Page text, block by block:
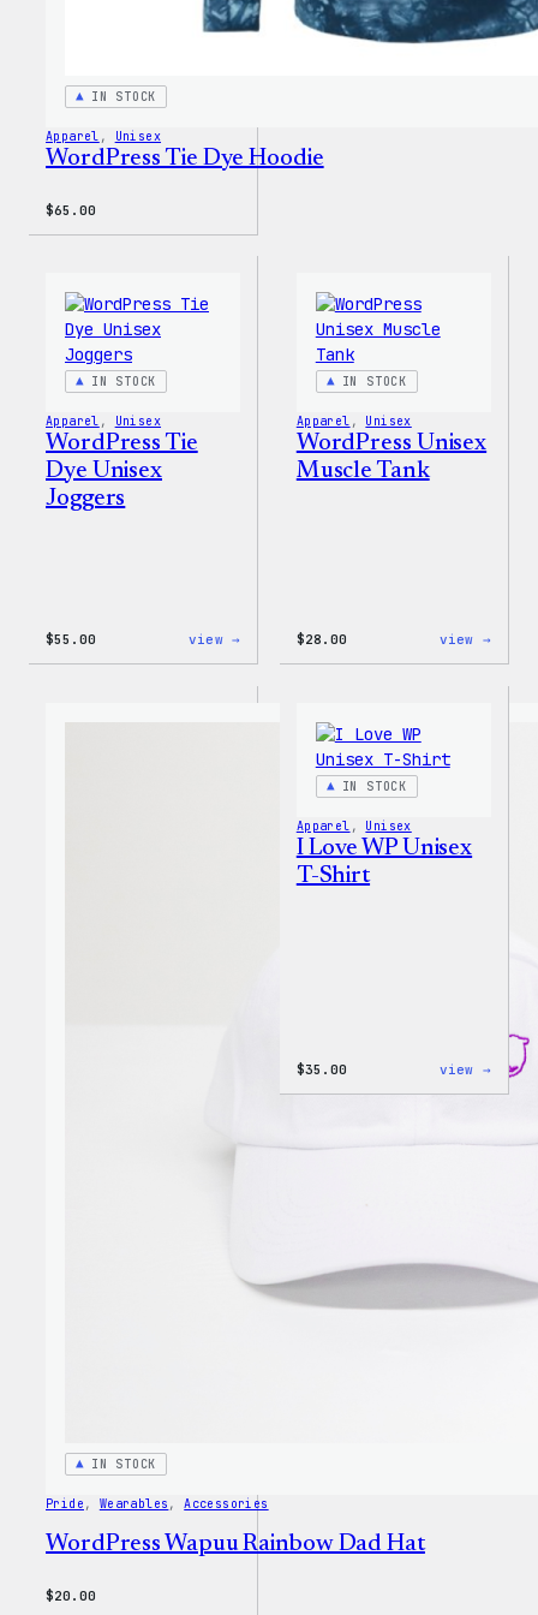
IN STOCK
Apparel , Unisex
WordPress Tie Dye Hoodie
$65.00
IN STOCK
Apparel , Unisex
WordPress Tie
Dye Unisex
Joggers
$55.00 view →
IN STOCK
Apparel , Unisex
WordPress Unisex
Muscle Tank
$28.00 view →
IN STOCK
Pride , Wearables , Accessories
WordPress Wapuu Rainbow Dad Hat
$20.00
IN STOCK
Apparel , Unisex
I Love WP Unisex
T-Shirt
$35.00 view →